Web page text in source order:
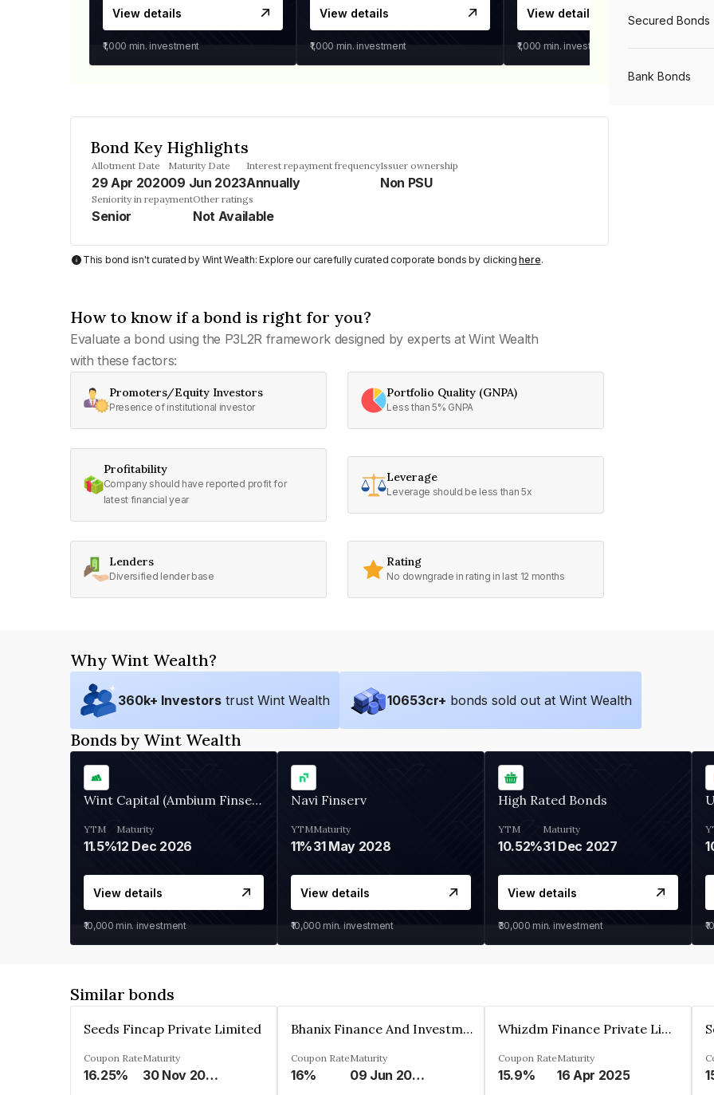
View details
₹1,000 min. investment
View details
₹1,000 min. investment
View details
₹1,000 min. investment
Bond Key Highlights
Allotment Date
29 Apr 2020
Maturity Date
09 Jun 2023
Interest repayment frequency
Annually
Issuer ownership
Non PSU
Seniority in repayment
Senior
Other ratings
Not Available
This bond isn't curated by Wint Wealth: Explore our carefully curated corporate bonds by clickinghere.
How to know if a bond is right for you?
Evaluate a bond using the P3L2R framework designed by experts at Wint Wealth
with these factors:
Promoters/Equity Investors
Presence of institutional investor
Portfolio Quality (GNPA)
Less than 5% GNPA
Profitability
Company should have reported profit for
latest financial year
Leverage
Leverage should be less than 5x
Lenders
Diversified lender base
Rating
No downgrade in rating in last 12 months
Secured Bonds
Bank Bonds
Why Wint Wealth?
360k+ Investors trust Wint Wealth 10653cr+ bonds sold out at Wint Wealth
Bonds by Wint Wealth
Wint Capital (Ambium Finserve)
YTM
11.5%
Maturity
12 Dec 2026
View details
₹10,000 min. investment
Navi Finserv
YTM
11%
Maturity
31 May 2028
View details
₹10,000 min. investment
High Rated Bonds
YTM
10.52%
Maturity
31 Dec 2027
View details
₹30,000 min. investment
Similar bonds
Seeds Fincap Private Limited
Coupon Rate
16.25%
Maturity
30 Nov 2024
Bhanix Finance And Investment Limited
Coupon Rate
16%
Maturity
09 Jun 2026
Whizdm Finance Private Limited
Coupon Rate
15.9%
Maturity
16 Apr 2025